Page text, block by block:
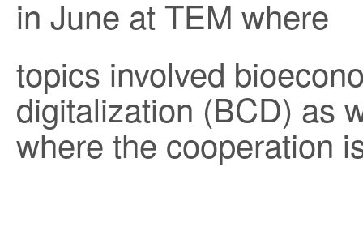
in June at TEM where
topics involved
digitalization (BCD) as
where the cooperation